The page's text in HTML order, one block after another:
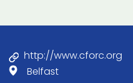
http://www.cforc.org
Belfast